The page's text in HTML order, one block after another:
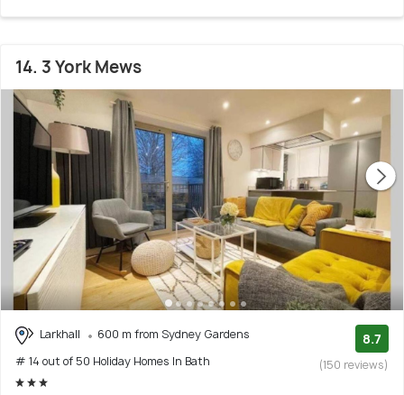
14. 3 York Mews
Larkhall
600 m from Sydney Gardens
# 14 out of 50 Holiday Homes In Bath
8.7
(150 reviews)